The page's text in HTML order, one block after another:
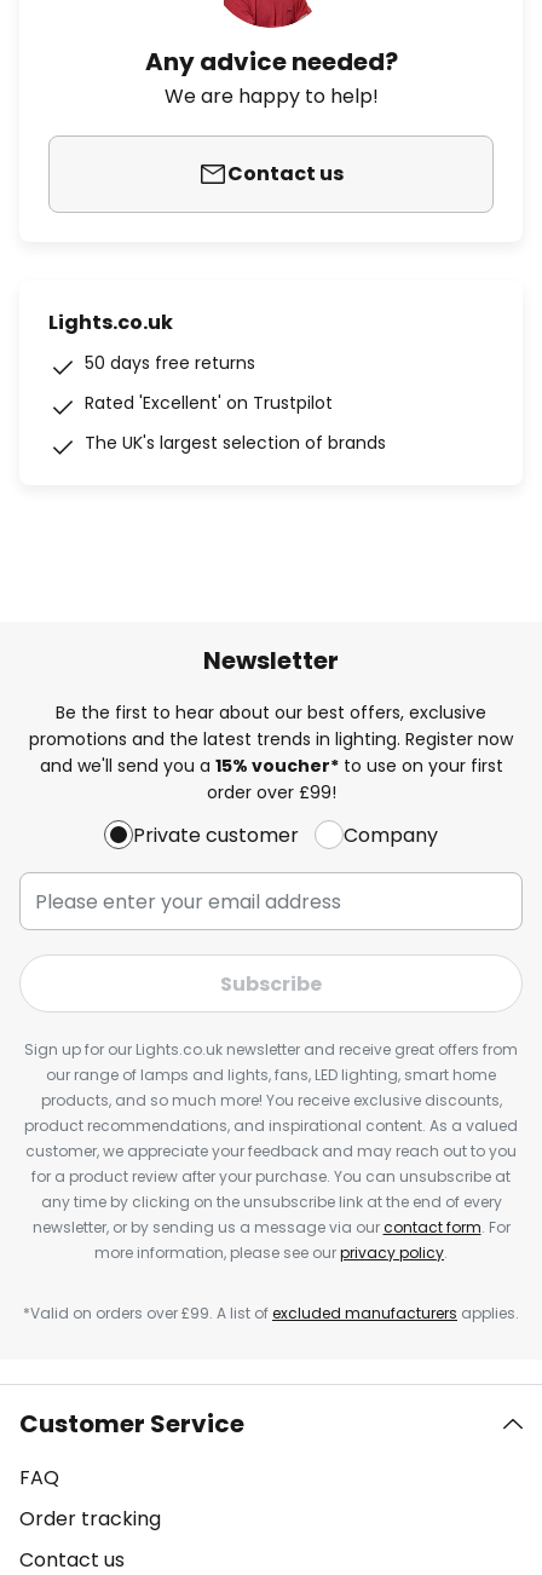
Any advice needed?
We are happy to help!
Contact us
Lights.co.uk
50 days free returns
Rated 'Excellent' on Trustpilot
The UK's largest selection of brands
Newsletter
Be the first to hear about our best offers, exclusive
promotions and the latest trends in lighting. Register now
and we'll send you a 15% voucher*to use on your first
order over £99!
Private customer Company
Subscribe
Sign up for our Lights.co.uk newsletter and receive great offers from
our range of lamps and lights, fans, LED lighting, smart home
products, and so much more! You receive exclusive discounts,
product recommendations, and inspirational content. As a valued
customer, we appreciate your feedback and may reach out to you
for a product review after your purchase. You can unsubscribe at
any time by clicking on the unsubscribe link at the end of every
newsletter, or by sending us a message via ourcontact form. For
more information, please see ourprivacy policy.
*Valid on orders over £99. A list ofexcluded manufacturers applies.
Customer Service
FAQ
Order tracking
Contact us